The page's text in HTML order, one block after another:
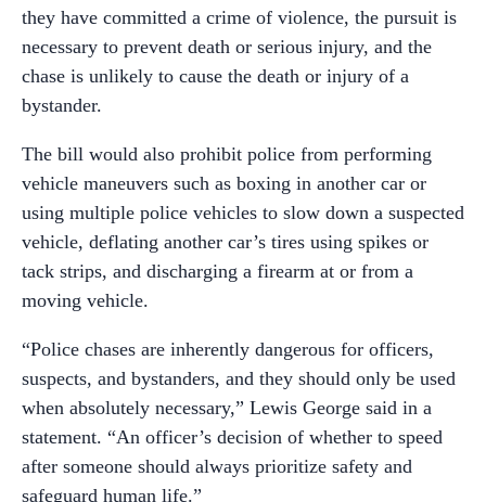
they have committed a crime of violence, the pursuit is
necessary to prevent death or serious injury, and the
chase is unlikely to cause the death or injury of a
bystander.
The bill would also prohibit police from performing
vehicle maneuvers such as boxing in another car or
using multiple police vehicles to slow down a suspected
vehicle, deflating another car’s tires using spikes or
tack strips, and discharging a firearm at or from a
moving vehicle.
“Police chases are inherently dangerous for officers,
suspects, and bystanders, and they should only be used
when absolutely necessary,” Lewis George said in a
statement. “An officer’s decision of whether to speed
after someone should always prioritize safety and
safeguard human life.”